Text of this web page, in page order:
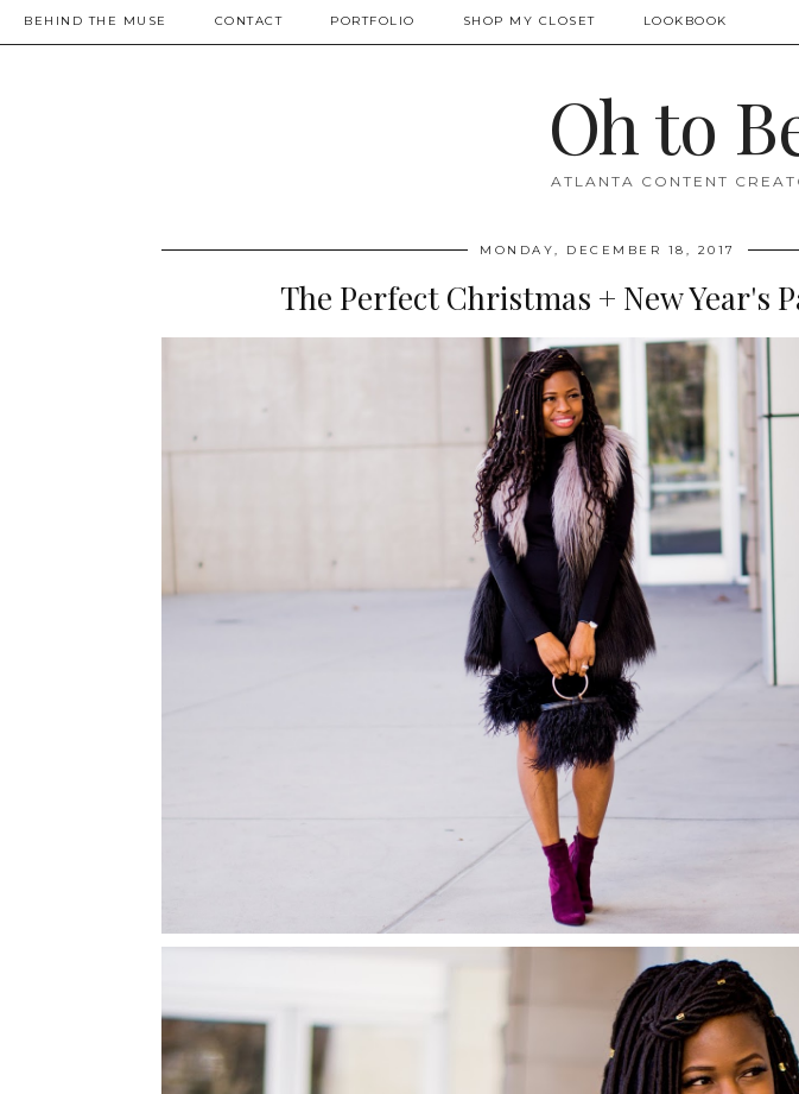
BEHIND THE MUSE CONTACT PORTFOLIO SHOP MY CLOSET LOOKBOOK
Oh to
ATLANTA CONTENT
MONDAY, DECEMBER 18, 2017
The Perfect Christmas + New Year's